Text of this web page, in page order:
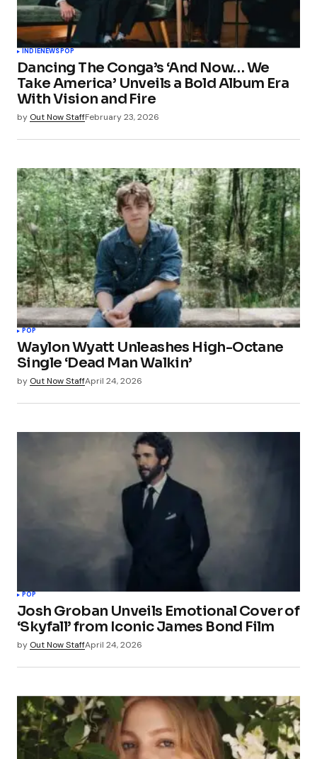
INDIENEWSPOP
Dancing The Conga’s ‘And Now… We
Take America’ Unveils a Bold Album Era
With Vision and Fire
by Out Now StaffFebruary 23, 2026
POP
Waylon Wyatt Unleashes High-Octane
Single ‘Dead Man Walkin’
by Out Now StaffApril 24, 2026
POP
Josh Groban Unveils Emotional Cover of
‘Skyfall’ from Iconic James Bond Film
by Out Now StaffApril 24, 2026